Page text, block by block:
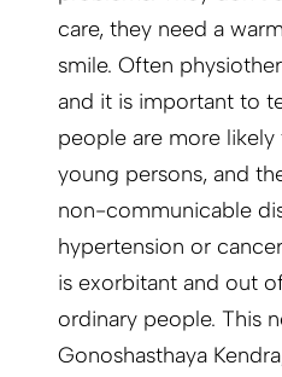
care, they need a
smile. Often
and it is important to
people are more
young persons, and
non-communicable
hypertension or
is exorbitant and out
ordinary people. This
Gonoshasthaya